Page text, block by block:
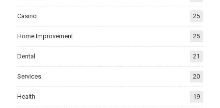
Casino 25
Home Improvement 25
Dental 21
Services 20
Health 19